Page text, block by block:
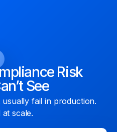
Risk
See
fail in production.
scale.